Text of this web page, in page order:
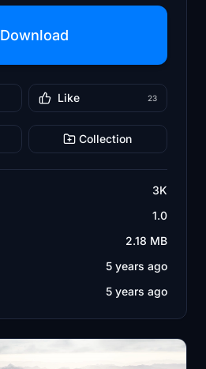
Download
Like 23
Collection
3K
1.0
2.18 MB
5 years ago
5 years ago